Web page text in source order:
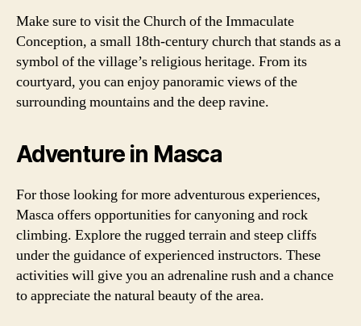
Make sure to visit the Church of the Immaculate
Conception, a small 18th-century church that stands as a
symbol of the village’s religious heritage. From its
courtyard, you can enjoy panoramic views of the
surrounding mountains and the deep ravine.
Adventure in Masca
For those looking for more adventurous experiences,
Masca offers opportunities for canyoning and rock
climbing. Explore the rugged terrain and steep cliffs
under the guidance of experienced instructors. These
activities will give you an adrenaline rush and a chance
to appreciate the natural beauty of the area.